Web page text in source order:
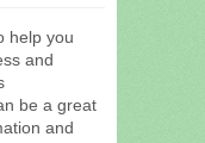
help you
and
be a great
and